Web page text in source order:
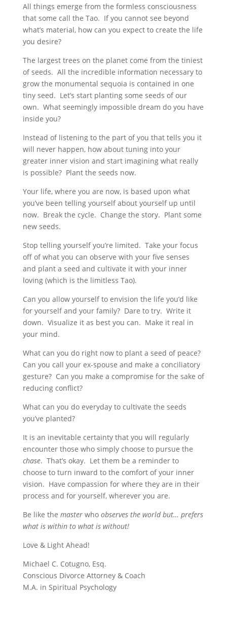
All things emerge from the formless consciousness
that some call the Tao. If you cannot see beyond
what’s material, how can you expect to create the life
you desire?
The largest trees on the planet come from the tiniest
of seeds. All the incredible information necessary to
grow the monumental sequoia is contained in one
tiny seed. Let’s start planting some seeds of our
own. What seemingly impossible dream do you have
inside you?
Instead of listening to the part of you that tells you it
will never happen, how about tuning into your
greater inner vision and start imagining what really
is possible? Plant the seeds now.
Your life, where you are now, is based upon what
you’ve been telling yourself about yourself up until
now. Break the cycle. Change the story. Plant some
new seeds.
Stop telling yourself you’re limited. Take your focus
off of what you can observe with your five senses
and plant a seed and cultivate it with your inner
loving (which is the limitless Tao).
Can you allow yourself to envision the life you’d like
for yourself and your family? Dare to try. Write it
down. Visualize it as best you can. Make it real in
your mind.
What can you do right now to plant a seed of peace?
Can you call your ex-spouse and make a conciliatory
gesture? Can you make a compromise for the sake of
reducing conflict?
What can you do everyday to cultivate the seeds
you’ve planted?
It is an inevitable certainty that you will regularly
encounter those who simply choose to pursue the
chase. That’s okay. Let them be a reminder to
choose to turn inward to the comfort of your inner
vision. Have compassion for where they are in their
process and for yourself, wherever you are.
Be like the masterwho observes the world but… prefers
what is within to what is without!
Love & Light Ahead!
Michael C. Cotugno, Esq.
Conscious Divorce Attorney & Coach
M.A. in Spiritual Psychology